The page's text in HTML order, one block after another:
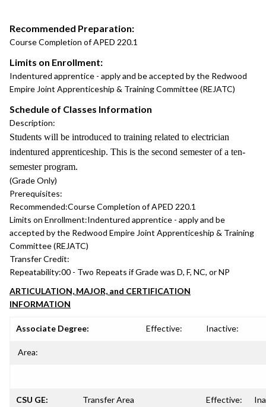
Recommended Preparation:
Course Completion of APED 220.1
Limits on Enrollment:
Indentured apprentice - apply and be accepted by the Redwood
Empire Joint Apprenticeship & Training Committee (REJATC)
Schedule of Classes Information
Description:
Students will be introduced to training related to electrician
indentured apprenticeship. This is the second semester of a ten-
semester program.
(Grade Only)
Prerequisites:
Recommended:Course Completion of APED 220.1
Limits on Enrollment:Indentured apprentice - apply and be
accepted by the Redwood Empire Joint Apprenticeship & Training
Committee (REJATC)
Transfer Credit:
Repeatability:00 - Two Repeats if Grade was D, F, NC, or NP
ARTICULATION, MAJOR, and CERTIFICATION
INFORMATION
Associate Degree: Effective: Inactive:
Area:
CSU GE: Transfer Area Effective: